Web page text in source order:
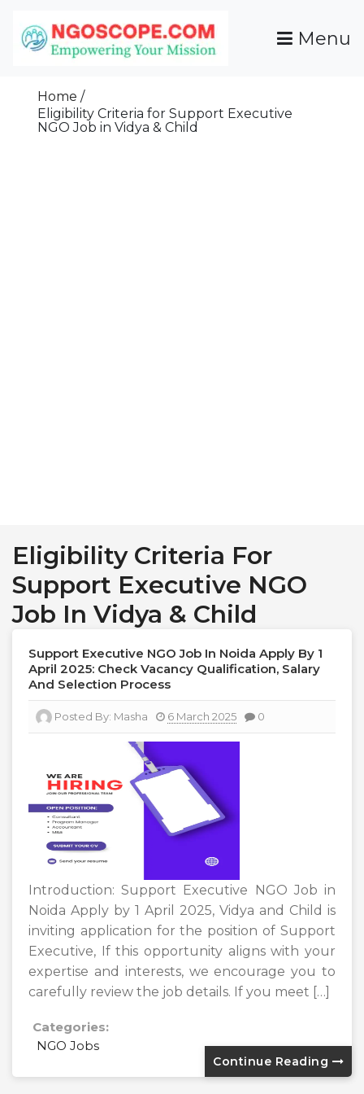
Content
Grants For NGOs
Programs And Resources To Empower Your
Menu
Home
Eligibility Criteria for Support Executive
NGO Job in Vidya & Child
Eligibility Criteria For
Support Executive NGO
Job In Vidya & Child
Support Executive NGO Job In Noida Apply By 1
April 2025: Check Vacancy Qualification, Salary
And Selection Process
Posted By: Masha 6 March 2025 0
Introduction: Support Executive NGO Job in
Noida Apply by 1 April 2025, Vidya and Child is
inviting application for the position of Support
Executive, If this opportunity aligns with your
expertise and interests, we encourage you to
carefully review the job details. If you meet […]
Categories:
NGO Jobs
Continue Reading